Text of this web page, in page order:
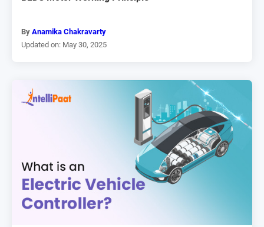
By Anamika Chakravarty
Updated on: May 30, 2025